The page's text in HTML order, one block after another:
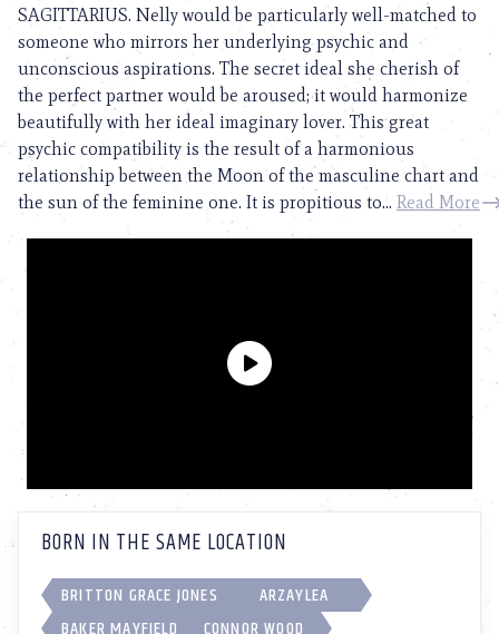
SAGITTARIUS. Nelly would be particularly well-matched to
someone who mirrors her underlying psychic and
unconscious aspirations. The secret ideal she cherish of
the perfect partner would be aroused; it would harmonize
beautifully with her ideal imaginary lover. This great
psychic compatibility is the result of a harmonious
relationship between the Moon of the masculine chart and
the sun of the feminine one. It is propitious to... Read More
BORN IN THE SAME LOCATION
BRITTON GRACE JONES
ARZAYLEA